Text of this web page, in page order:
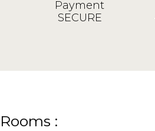
Payment
SECURE
Rooms :